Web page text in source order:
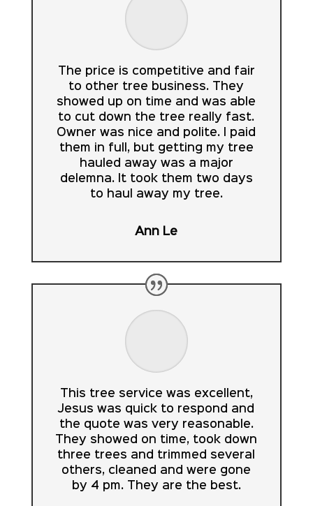
The price is competitive and fair
to other tree business. They
showed up on time and was able
to cut down the tree really fast.
Owner was nice and polite. I paid
them in full, but getting my tree
hauled away was a major
delemna. It took them two days
to haul away my tree.
Ann Le
This tree service was excellent,
Jesus was quick to respond and
the quote was very reasonable.
They showed on time, took down
three trees and trimmed several
others, cleaned and were gone
by 4 pm. They are the best.